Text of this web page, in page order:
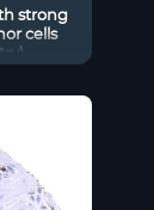
strong
cells